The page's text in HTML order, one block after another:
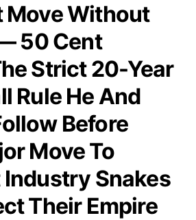
Move Without
50 Cent
Strict 20-Year
Rule He And
Before
Move To
Snakes
Their Empire